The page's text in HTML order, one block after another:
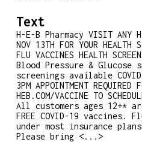
Text
H-E-B Pharmacy VISIT ANY
NOV 13TH FOR YOUR HEALTH
FLU VACCINES HEALTH
Blood Pressure & Glucose
screenings available COVID
3PM APPOINTMENT
HEB.COM/VACCINE TO
All customers ages 12+*
FREE COVID-19 vaccines.
under most insurance
Please bring <...>